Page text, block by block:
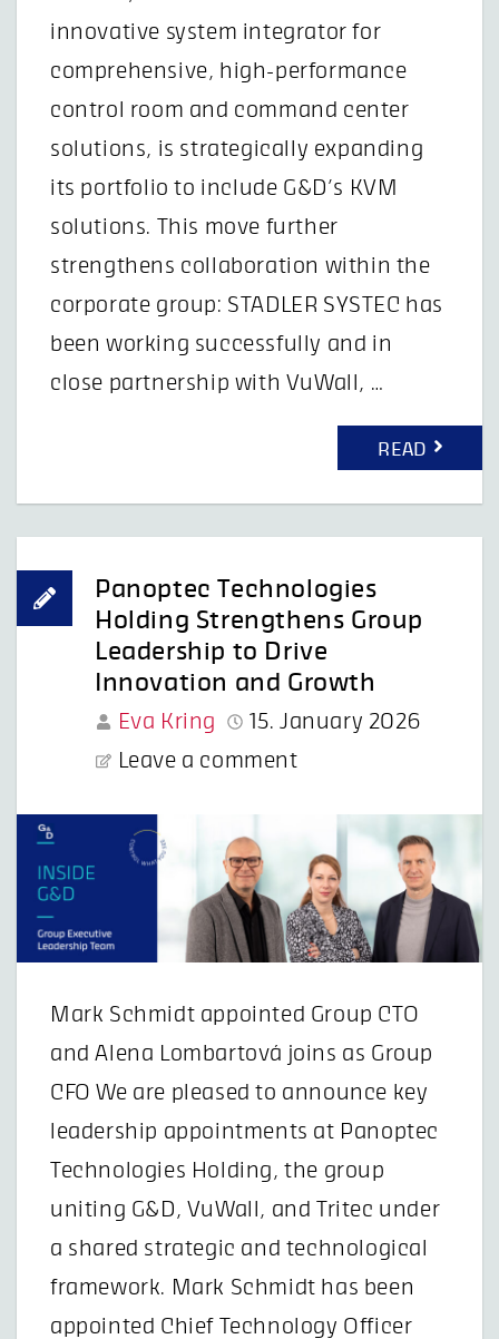
innovative system integrator for
comprehensive, high-performance
control room and command center
solutions, is strategically expanding
its portfolio to include G&D’s KVM
solutions. This move further
strengthens collaboration within the
corporate group: STADLER SYSTEC has
been working successfully and in
close partnership with VuWall, …
READ
Panoptec Technologies
Holding Strengthens Group
Leadership to Drive
Innovation and Growth
Eva Kring
15. January 2026
Leave a comment
Mark Schmidt appointed Group CTO
and Alena Lombartová joins as Group
CFO We are pleased to announce key
leadership appointments at Panoptec
Technologies Holding, the group
uniting G&D, VuWall, and Tritec under
a shared strategic and technological
framework. Mark Schmidt has been
appointed Chief Technology Officer